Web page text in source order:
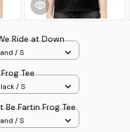
Ride at Down
/ S
Tee
/ S
Fartin Frog Tee
/ S